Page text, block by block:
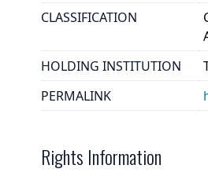
CLASSIFICATION
HOLDING INSTITUTION
PERMALINK
Rights Information